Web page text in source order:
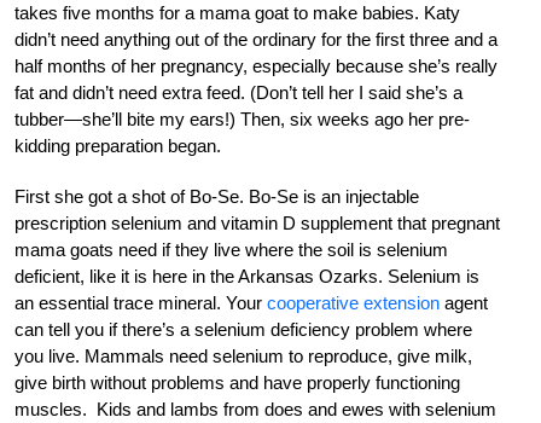
takes five months for a mama goat to make babies. Katy
didn’t need anything out of the ordinary for the first three and a
half months of her pregnancy, especially because she’s really
fat and didn’t need extra feed. (Don’t tell her I said she’s a
tubber—she’ll bite my ears!) Then, six weeks ago her pre-
kidding preparation began.
First she got a shot of Bo-Se. Bo-Se is an injectable
prescription selenium and vitamin D supplement that pregnant
mama goats need if they live where the soil is selenium
deficient, like it is here in the Arkansas Ozarks. Selenium is
an essential trace mineral. Your cooperative extension agent
can tell you if there’s a selenium deficiency problem where
you live. Mammals need selenium to reproduce, give milk,
give birth without problems and have properly functioning
muscles. Kids and lambs from does and ewes with selenium